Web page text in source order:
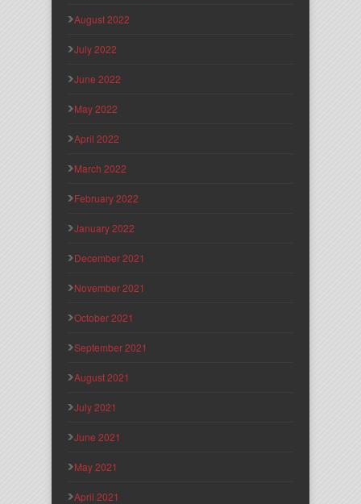
August 2022
July 2022
June 2022
May 2022
April 2022
March 2022
February 2022
January 2022
December 2021
November 2021
October 2021
September 2021
August 2021
July 2021
June 2021
May 2021
April 2021